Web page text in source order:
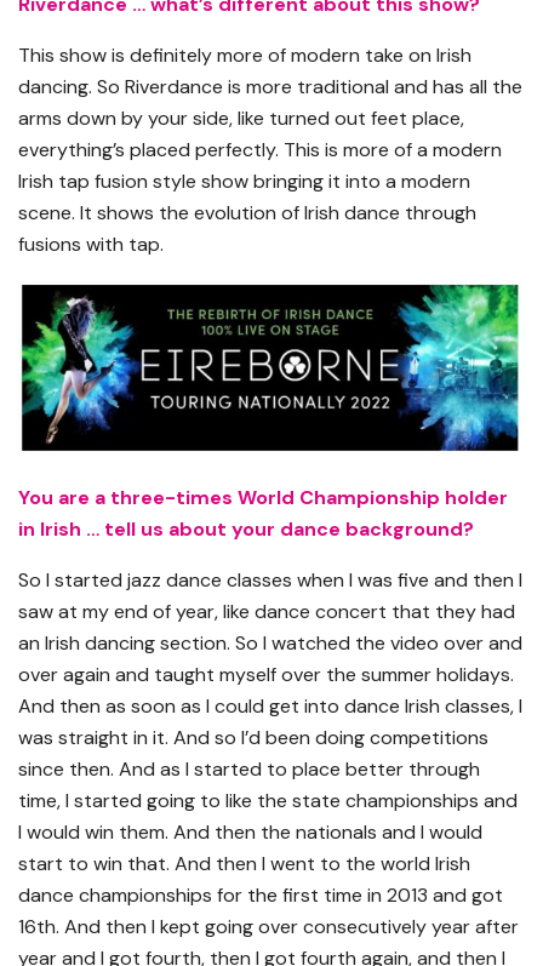
This show is definitely more of modern take on Irish
dancing. So Riverdance is more traditional and has all the
arms down by your side, like turned out feet place,
everything’s placed perfectly. This is more of a modern
Irish tap fusion style show bringing it into a modern
scene. It shows the evolution of Irish dance through
fusions with tap.
You are a three-times World Championship holder
in Irish … tell us about your dance background?
So I started jazz dance classes when I was five and then I
saw at my end of year, like dance concert that they had
an Irish dancing section. So I watched the video over and
over again and taught myself over the summer holidays.
And then as soon as I could get into dance Irish classes, I
was straight in it. And so I’d been doing competitions
since then. And as I started to place better through
time, I started going to like the state championships and
I would win them. And then the nationals and I would
start to win that. And then I went to the world Irish
dance championships for the first time in 2013 and got
16th. And then I kept going over consecutively year after
year and I got fourth, then I got fourth again, and then I